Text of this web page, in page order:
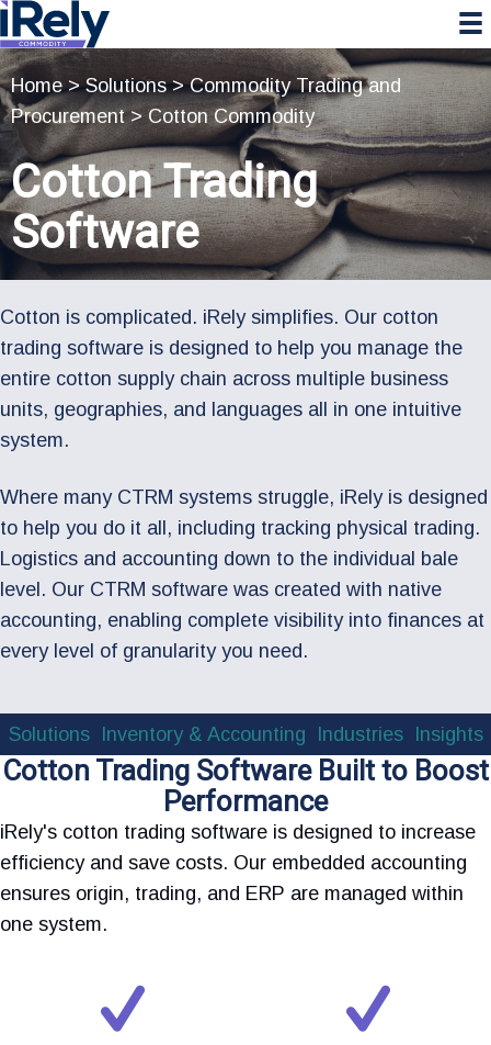
Skip
to
primary
navigation
Skip
to
main
content
Skip
to
primary
sidebar
Home>Solutions>Commodity Trading and
Procurement>Cotton Commodity
Cotton Trading
Software
Cotton is complicated. iRely simplifies. Our cotton
trading software is designed to help you manage the
entire cotton supply chain across multiple business
units, geographies, and languages all in one intuitive
system.
Where many CTRM systems struggle, iRely is designed
to help you do it all, including tracking physical trading.
Logistics and accounting down to the individual bale
level. Our CTRM software was created with native
accounting, enabling complete visibility into finances at
every level of granularity you need.
Solutions Inventory & Accounting Industries Insights
Cotton Trading Software Built to Boost
Performance
iRely's cotton trading software is designed to increase
efficiency and save costs. Our embedded accounting
ensures origin, trading, and ERP are managed within
one system.